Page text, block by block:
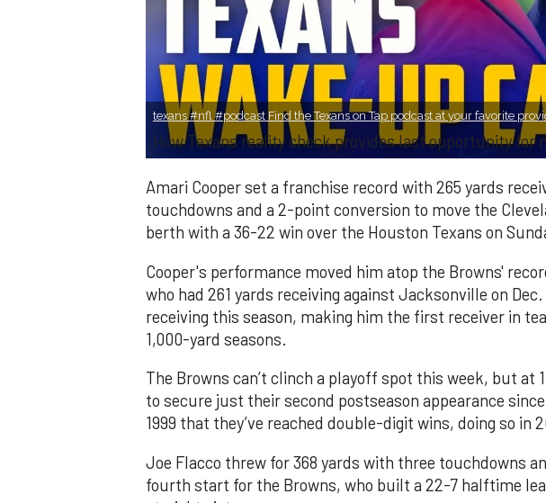
texans #nfl #podcast Find the Texans on Tap podcast at your favorite
How Texans reality check provides last opportunity for
Amari Cooper set a franchise record with 265 yards
touchdowns and a 2-point conversion to move the
berth with a 36-22 win over the Houston Texans on
Cooper's performance moved him atop the Browns'
who had 261 yards receiving against Jacksonville on Dec.
receiving this season, making him the first receiver in
1,000-yard seasons.
The Browns can’t clinch a playoff spot this week, but at
to secure just their second postseason appearance
1999 that they’ve reached double-digit wins, doing so in
Joe Flacco threw for 368 yards with three touchdowns
fourth start for the Browns, who built a 22-7 halftime